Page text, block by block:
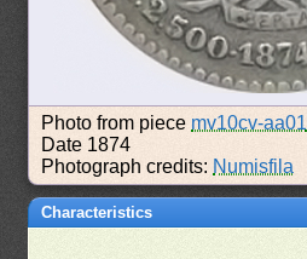
Photo from piece mv10cv-aa01
Date 1874
Photograph credits: Numisfila
Characteristics